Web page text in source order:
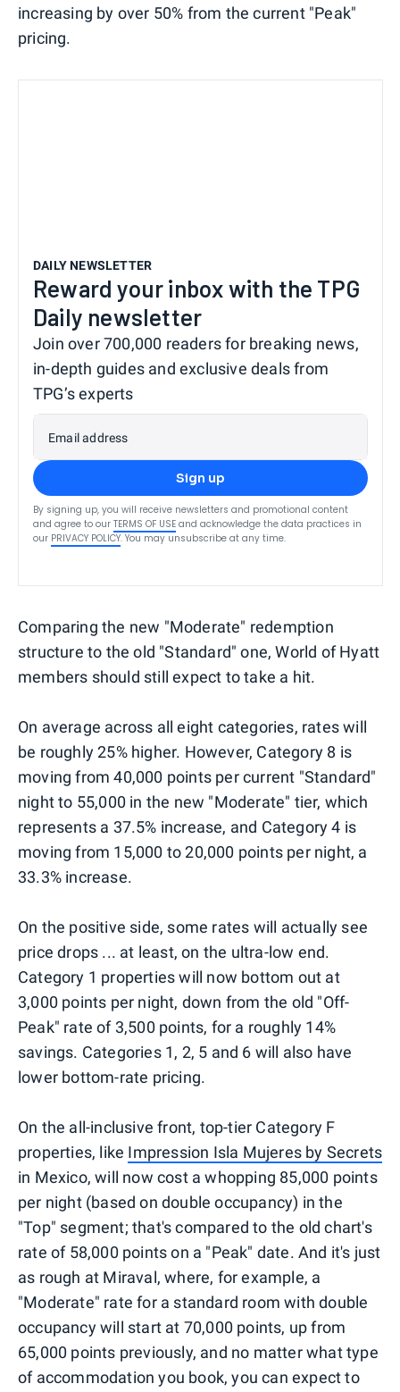
increasing by over 50% from the current "Peak"
pricing.
DAILY NEWSLETTER
Reward your inbox with the TPG
Daily newsletter
Join over 700,000 readers for breaking news,
in-depth guides and exclusive deals from
TPG’s experts
Email address
Sign up
By signing up, you will receive newsletters and promotional content
and agree to our TERMS OF USE and acknowledge the data practices in
our PRIVACY POLICY. You may unsubscribe at any time.
Comparing the new "Moderate" redemption
structure to the old "Standard" one, World of Hyatt
members should still expect to take a hit.
On average across all eight categories, rates will
be roughly 25% higher. However, Category 8 is
moving from 40,000 points per current "Standard"
night to 55,000 in the new "Moderate" tier, which
represents a 37.5% increase, and Category 4 is
moving from 15,000 to 20,000 points per night, a
33.3% increase.
On the positive side, some rates will actually see
price drops ... at least, on the ultra-low end.
Category 1 properties will now bottom out at
3,000 points per night, down from the old "Off-
Peak" rate of 3,500 points, for a roughly 14%
savings. Categories 1, 2, 5 and 6 will also have
lower bottom-rate pricing.
On the all-inclusive front, top-tier Category F
properties, like Impression Isla Mujeres by Secrets
in Mexico, will now cost a whopping 85,000 points
per night (based on double occupancy) in the
"Top" segment; that's compared to the old chart's
rate of 58,000 points on a "Peak" date. And it's just
as rough at Miraval, where, for example, a
"Moderate" rate for a standard room with double
occupancy will start at 70,000 points, up from
65,000 points previously, and no matter what type
of accommodation you book, you can expect to